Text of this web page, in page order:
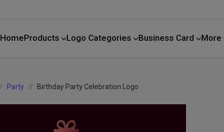
HomeProducts Logo Categories Business Card More
Party Birthday Party Celebration Logo